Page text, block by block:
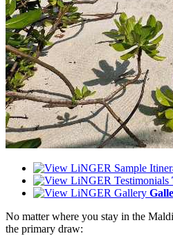
No matter where you stay in the
the primary draw: